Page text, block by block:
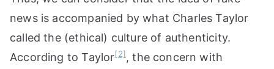
news is accompanied by what Charles Taylor
called the (ethical) culture of authenticity.
According to Taylor[2], the concern with